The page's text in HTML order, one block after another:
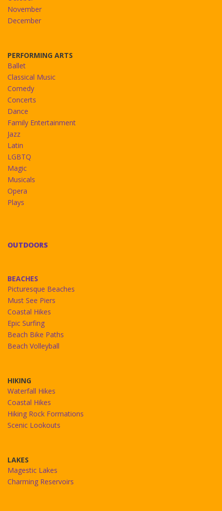
November
December
PERFORMING ARTS
Ballet
Classical Music
Comedy
Concerts
Dance
Family Entertainment
Jazz
Latin
LGBTQ
Magic
Musicals
Opera
Plays
OUTDOORS
BEACHES
Picturesque Beaches
Must See Piers
Coastal Hikes
Epic Surfing
Beach Bike Paths
Beach Volleyball
HIKING
Waterfall Hikes
Coastal Hikes
Hiking Rock Formations
Scenic Lookouts
LAKES
Magestic Lakes
Charming Reservoirs